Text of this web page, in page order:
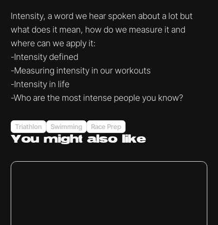
Intensity, a word we hear spoken about a lot but
what does it mean, how do we measure it and
where can we apply it:
-Intensity defined
-Measuring intensity in our workouts
-Intensity in life
-Who are the most intense people you know?
Triathlon Swimming Race Prep
You mightalso like